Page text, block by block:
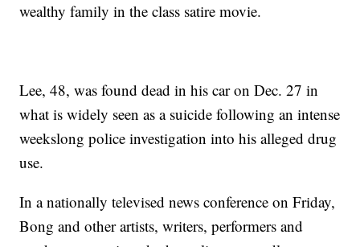
wealthy family in the class satire movie.
Lee, 48, was found dead in his car on Dec. 27 in
what is widely seen as a suicide following an intense
weekslong police investigation into his alleged drug
use.
In a nationally televised news conference on Friday,
Bong and other artists, writers, performers and